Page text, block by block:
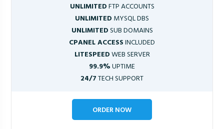
UNLIMITEDFTP ACCOUNTS
UNLIMITED MYSQL DBS
UNLIMITEDSUB DOMAINS
CPANEL ACCESSINCLUDED
LITESPEEDWEB SERVER
99.9%UPTIME
24/7TECH SUPPORT
ORDER NOW